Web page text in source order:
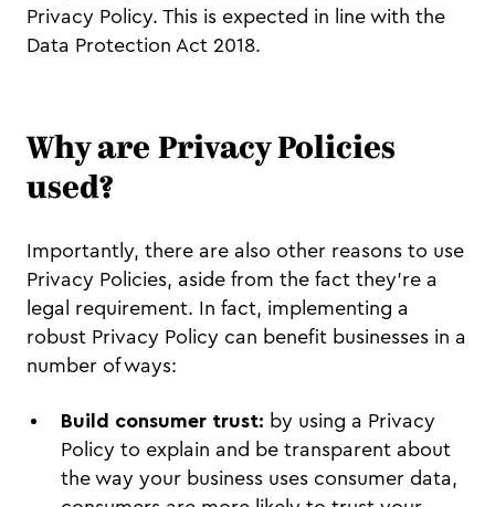
Privacy Policy. This is expected in line with the
Data Protection Act 2018.
Why are Privacy Policies
used?
Importantly, there are also other reasons to use
Privacy Policies, aside from the fact they’re a
legal requirement. In fact, implementing a
robust Privacy Policy can benefit businesses in a
number of ways:
Build consumer trust: by using a Privacy
Policy to explain and be transparent about
the way your business uses consumer data,